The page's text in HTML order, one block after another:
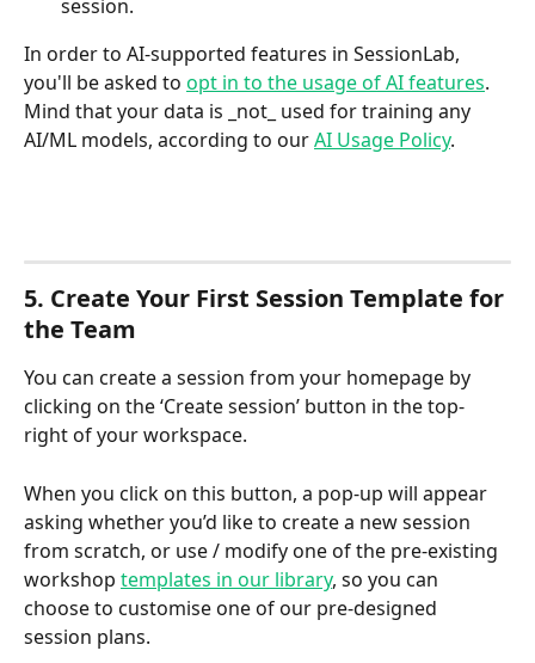
session.
In order to AI-supported features in SessionLab,
you'll be asked to opt in to the usage of AI features.
Mind that your data is _not_ used for training any
AI/ML models, according to our AI Usage Policy.
5. Create Your First Session Template for
the Team
You can create a session from your homepage by
clicking on the ‘Create session’ button in the top-
right of your workspace.
When you click on this button, a pop-up will appear
asking whether you’d like to create a new session
from scratch, or use / modify one of the pre-existing
workshop templates in our library, so you can
choose to customise one of our pre-designed
session plans.